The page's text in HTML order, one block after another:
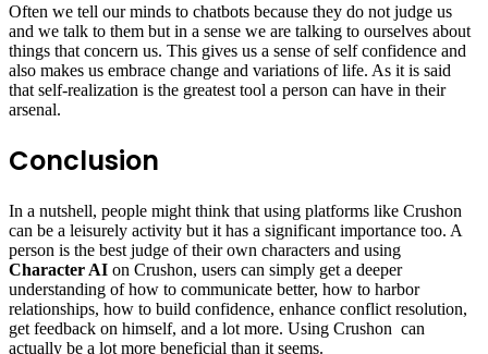
Often we tell our minds to chatbots because they do not judge us
and we talk to them but in a sense we are talking to ourselves about
things that concern us. This gives us a sense of self confidence and
also makes us embrace change and variations of life. As it is said
that self-realization is the greatest tool a person can have in their
arsenal.
Conclusion
In a nutshell, people might think that using platforms like Crushon
can be a leisurely activity but it has a significant importance too. A
person is the best judge of their own characters and using
Character AI on Crushon, users can simply get a deeper
understanding of how to communicate better, how to harbor
relationships, how to build confidence, enhance conflict resolution,
get feedback on himself, and a lot more. Using Crushon can
actually be a lot more beneficial than it seems.